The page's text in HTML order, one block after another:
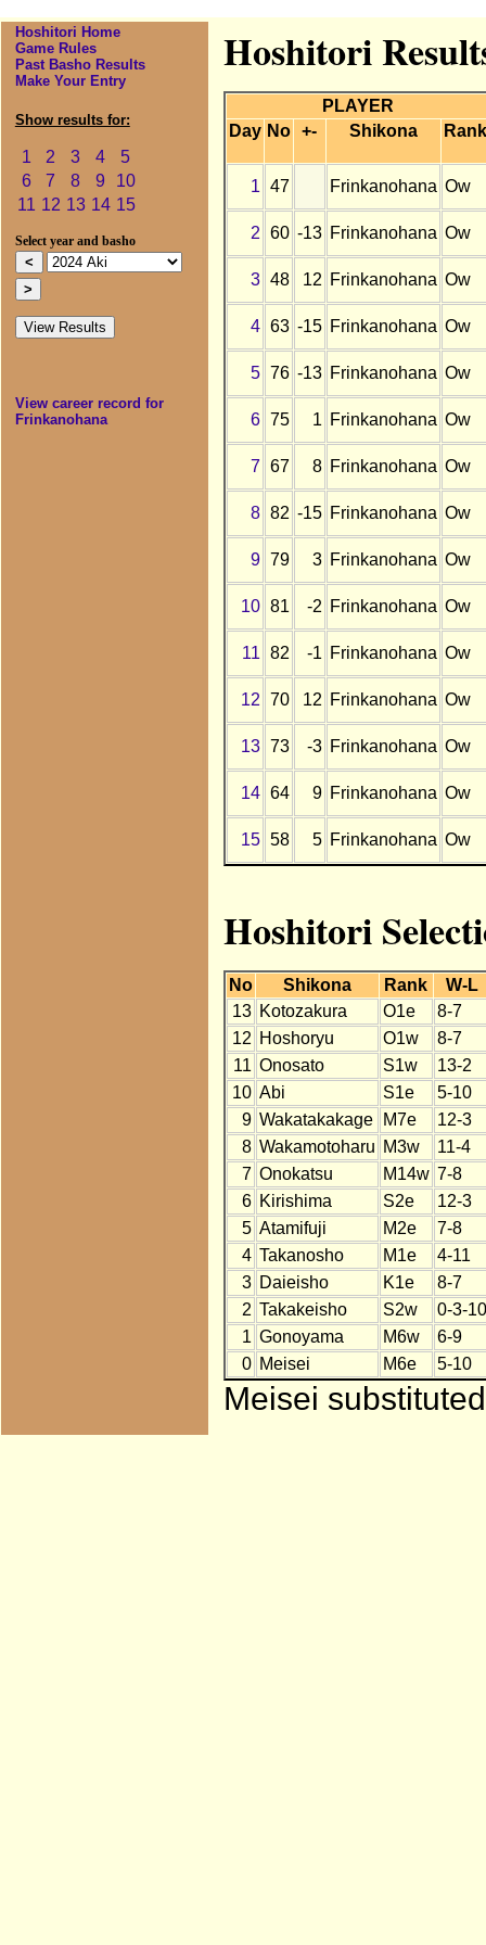
Hoshitori Home
Game Rules
Past Basho Results
Make Your Entry
Show results for:
1 2 3 4
5
6
7 8 9
10
11 12 13 14 15
Select year and basho
View career record for
Frinkanohana
Hoshitori
PLAYER
Day No +- Shikona Rank
1 47 Frinkanohana Ow
2 60 -13 Frinkanohana Ow
3 48 12 Frinkanohana Ow
4 63 -15 Frinkanohana Ow
5 76 -13 Frinkanohana Ow
6 75 1 Frinkanohana Ow
7 67 8 Frinkanohana Ow
8 82 -15 Frinkanohana Ow
9 79 3 Frinkanohana Ow
10 81 -2 Frinkanohana Ow
11 82 -1 Frinkanohana Ow
12 70 12 Frinkanohana Ow
13 73 -3 Frinkanohana Ow
14 64 9 Frinkanohana Ow
15 58 5 Frinkanohana Ow
Hoshitori
No Shikona Rank
W-L
13 Kotozakura O1e
8-7
12 Hoshoryu O1w
8-7
11 Onosato S1w
13-2
10 Abi S1e
5-10
9 Wakatakakage M7e
12-3
8 Wakamotoharu M3w
11-4
7 Onokatsu M14w 7-8
6 Kirishima S2e
12-3
5 Atamifuji M2e
7-8
4 Takanosho M1e
4-11
3 Daieisho K1e
8-7
2 Takakeisho S2w
0-3-10
1 Gonoyama M6w
6-9
0 Meisei M6e 5-10
Meisei